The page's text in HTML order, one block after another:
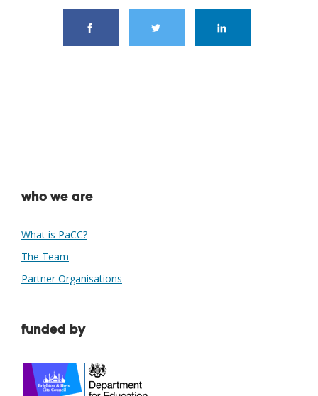
who we are
What is PaCC?
The Team
Partner Organisations
funded by